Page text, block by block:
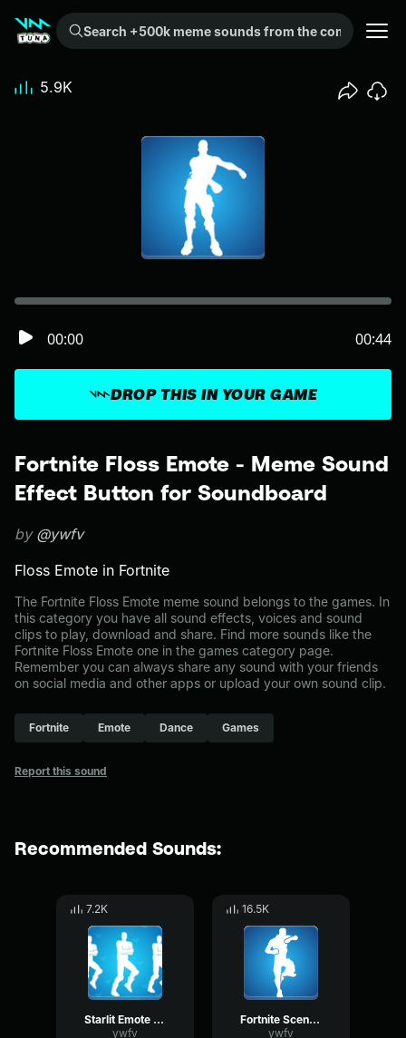
Search +500k meme sounds from the community...
Fortnite Floss Emote - Meme Sound
Effect Button for Soundboard
by @ywfv
Floss Emote in Fortnite
The Fortnite Floss Emote meme sound belongs to the games. In
this category you have all sound effects, voices and sound
clips to play, download and share. Find more sounds like the
Fortnite Floss Emote one in the games category page.
Remember you can always share any sound with your friends
on social media and other apps or upload your own sound clip.
Fortnite Emote Dance Games
Report this sound
DROP THIS IN YOUR GAME
00:00 00:44
5.9K
Recommended Sounds:
7.2K
Starlit Emote Fortnite
ywfv
16.5K
Fortnite Scenario Emote
ywfv